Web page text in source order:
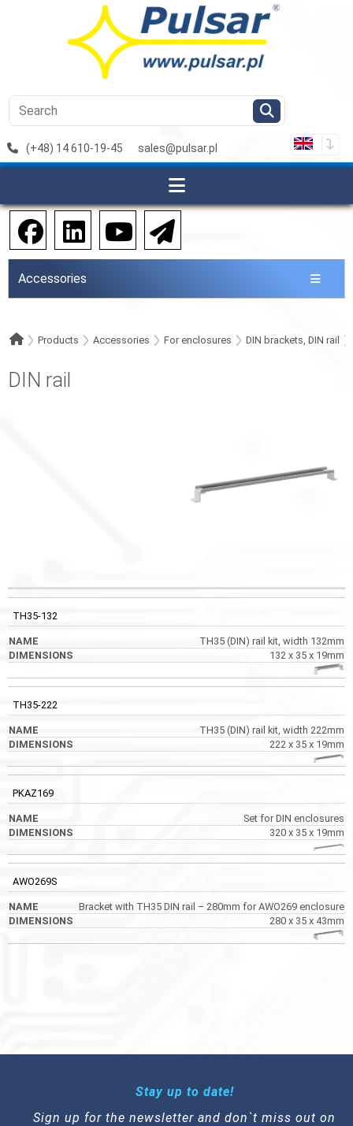
(+48) 14 610-19-45 sales@pulsar.pl
Accessories
Products Accessories For enclosures DIN brackets, DIN rail
DIN rail
CODE NAME DIMENSIONS PHOTOS
TH35-132
TH35 (DIN) rail kit, width 132mm
132 x 35 x 19mm
TH35-222
TH35 (DIN) rail kit, width 222mm
222 x 35 x 19mm
PKAZ169
Set for DIN enclosures
320 x 35 x 19mm
AWO269S
Bracket with TH35 DIN rail – 280mm for AWO269 enclosure
280 x 35 x 43mm
Stay up to date!
Sign up for the newsletter and don`t miss out on